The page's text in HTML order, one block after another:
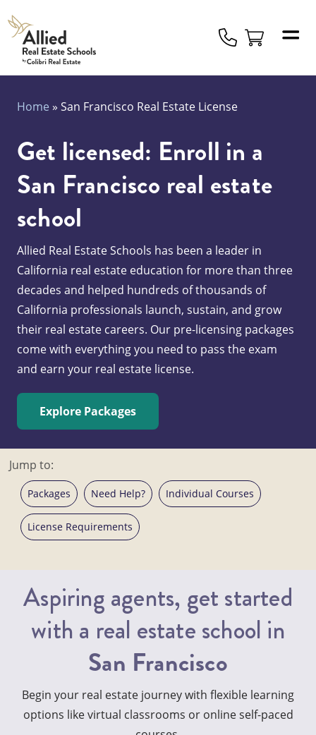
Allied
Schools
Logo
Home » San Francisco Real Estate License
Get licensed: Enroll in a
San Francisco real estate
school
Allied Real Estate Schools has been a leader in
California real estate education for more than three
decades and helped hundreds of thousands of
California professionals launch, sustain, and grow
their real estate careers. Our pre-licensing packages
come with everything you need to pass the exam
and earn your real estate license.
Explore Packages
Jump to:
Packages Need Help? Individual Courses
License Requirements
Aspiring agents, get started
with a real estate school in
San Francisco
Begin your real estate journey with flexible learning
options like virtual classrooms or online self-paced